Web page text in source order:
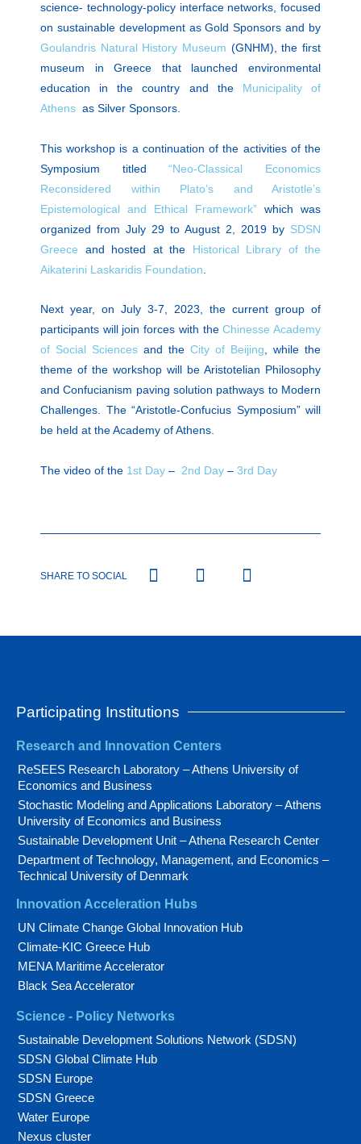
science- technology-policy interface networks, focused
on sustainable development asGold Sponsors and by
Goulandris Natural History Museum (GNHM), the first
museum in Greece that launched environmental
education in the country and the Municipality of
Athens as Silver Sponsors.
This workshop is a continuation of the activities of the
Symposium titled“Neo-Classical Economics
Reconsidered within Plato’s and Aristotle’s
Epistemological and Ethical Framework” which was
organized from July 29 to August 2, 2019 by SDSN
Greece and hosted at the Historical Library of the
Aikaterini Laskaridis Foundation
Next year, on July 3-7, 2023,
the current group of
participants will join forces with theChinesse Academy
of Social Sciences and the City of Beijing , while the
theme of the workshop will be Aristotelian Philosophy
and Confucianism paving solution pathways to Modern
Challenges. The “Aristotle-Confucius Symposium”will
be held at the Academy of Athens.
The video of the 1st Day – 2nd Day – 3rd Day
SHARE TO SOCIAL
Participating Institutions
Research and Innovation Centers
ReSEES Research Laboratory – Athens University of
Economics and Business
Stochastic Modeling and Applications Laboratory – Athens
University of Economics and Business
Sustainable Development Unit – Athena Research Center
Department of Technology, Management, and Economics –
Technical University of Denmark
Innovation Acceleration Hubs
UN Climate Change Global Innovation Hub
Climate-KIC Greece Hub
MENA Maritime Accelerator
Black Sea Accelerator
Science - Policy Networks
Sustainable Development Solutions Network (SDSN)
SDSN Global Climate Hub
SDSN Europe
SDSN Greece
Water Europe
Nexus cluster